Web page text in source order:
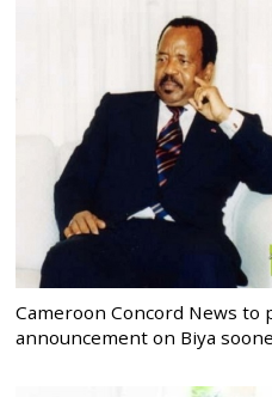
Cameroon Concord News to
announcement on Biya